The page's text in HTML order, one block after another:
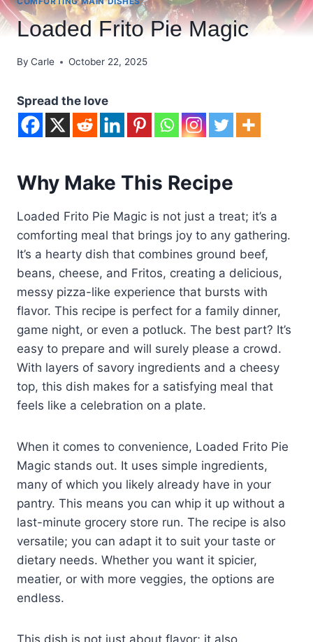
Loaded Frito Pie Magic
By Carle October 22, 2025
Spread the love
Why Make This Recipe
Loaded Frito Pie Magic is not just a treat; it’s a
comforting meal that brings joy to any gathering.
It’s a hearty dish that combines ground beef,
beans, cheese, and Fritos, creating a delicious,
messy pizza-like experience that bursts with
flavor. This recipe is perfect for a family dinner,
game night, or even a potluck. The best part? It’s
easy to prepare and will surely please a crowd.
With layers of savory ingredients and a cheesy
top, this dish makes for a satisfying meal that
feels like a celebration on a plate.
When it comes to convenience, Loaded Frito Pie
Magic stands out. It uses simple ingredients,
many of which you likely already have in your
pantry. This means you can whip it up without a
last-minute grocery store run. The recipe is also
versatile; you can adapt it to suit your taste or
dietary needs. Whether you want it spicier,
meatier, or with more veggies, the options are
endless.